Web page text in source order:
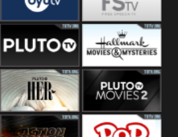
BYUTV Free Speech
Pluto
Headlines
Hallmark
Movies
Pluto TV Her Pluto Movies